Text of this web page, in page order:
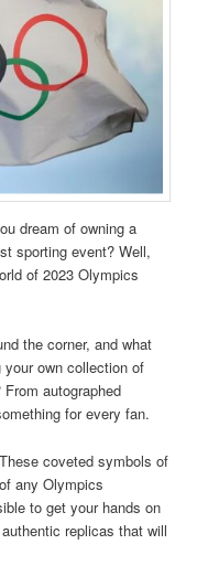
dream of owning a
sporting event? Well,
of 2023 Olympics
the corner, and what
own collection of
autographed
for every fan.
coveted symbols of
any Olympics
to get your hands on
replicas that will